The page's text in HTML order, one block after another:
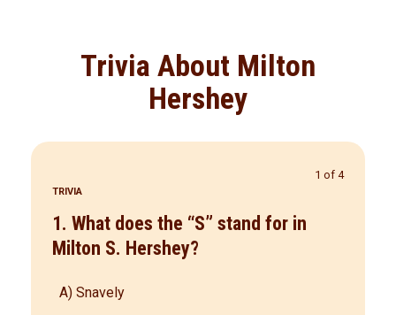
Trivia About Milton
Hershey
1 of 4
TRIVIA
1. What does the “S” stand for in
Milton S. Hershey?
A) Snavely